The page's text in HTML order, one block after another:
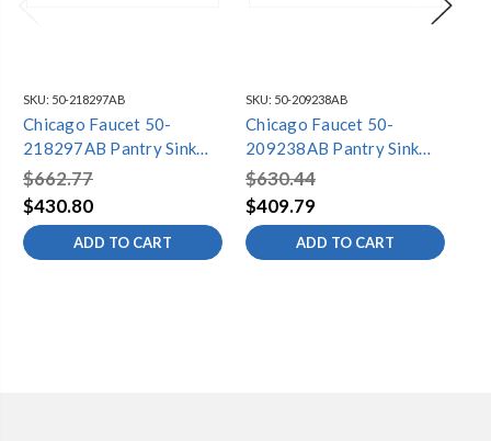
SKU: 50-218297AB
Chicago Faucet 50-
218297AB Pantry Sink
Faucet
$662.77
$430.80
ADD TO CART
SKU: 50-209238AB
Chicago Faucet 50-
209238AB Pantry Sink
Faucet
$630.44
$409.79
ADD TO CART